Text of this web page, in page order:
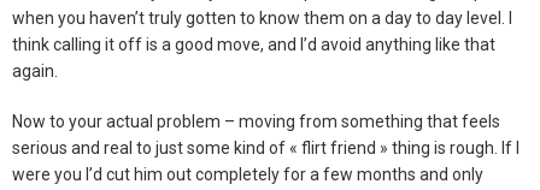
when you haven’t truly gotten to know them on a day to day level. I
think calling it off is a good move, and I’d avoid anything like that
again.
Now to your actual problem – moving from something that feels
serious and real to just some kind of « flirt friend » thing is rough. If I
were you I’d cut him out completely for a few months and only